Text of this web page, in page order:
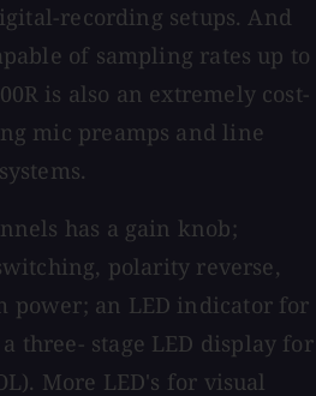
recording setups. And
of sampling rates up to
is also an extremely cost-
mic preamps and line
has a gain knob;
polarity reverse,
power; an LED indicator for
three- stage LED display for
More LED's for visual